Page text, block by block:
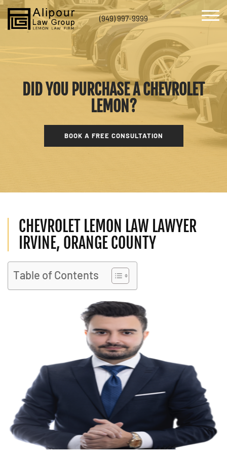
(949) 997-9999
DID YOU PURCHASE A CHEVROLET
LEMON?
BOOK A FREE CONSULTATION
CHEVROLET LEMON LAW LAWYER
IRVINE, ORANGE COUNTY
Table of Contents